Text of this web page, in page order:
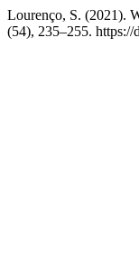
Lourenço, S. (2021).
(54), 235–255.